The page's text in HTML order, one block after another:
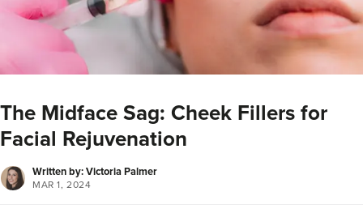
The Midface Sag: Cheek Fillers for
Facial Rejuvenation
Written by: Victoria Palmer
MAR 1, 2024